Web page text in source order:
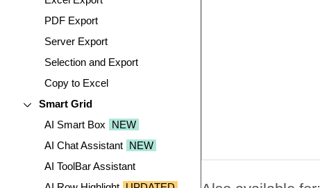
PDF Export
Server Export
Selection and Export
Copy to Excel
Smart Grid
AI Smart Box
NEW
AI Chat Assistant NEW
AI ToolBar Assistant